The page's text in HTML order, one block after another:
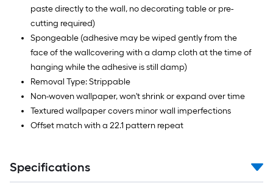
paste directly to the wall, no decorating table or pre-
cutting required)
Spongeable (adhesive may be wiped gently from the
face of the wallcovering with a damp cloth at the time of
hanging while the adhesive is still damp)
Removal Type: Strippable
Non-woven wallpaper, won't shrink or expand over time
Textured wallpaper covers minor wall imperfections
Offset match with a 22.1 pattern repeat
Specifications